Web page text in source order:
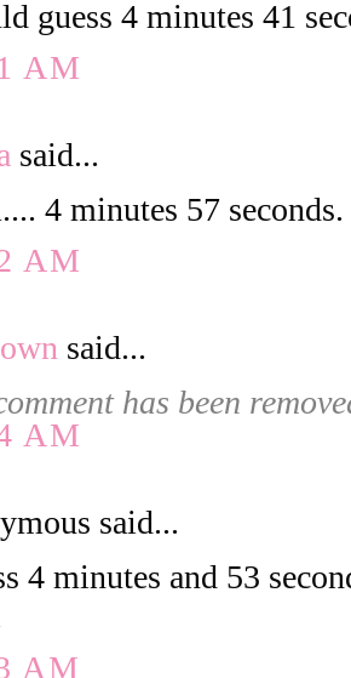
guess 4 minutes 41
AM
said...
4 minutes 57
AM
said...
has been
AM
said...
4 minutes and 53
AM